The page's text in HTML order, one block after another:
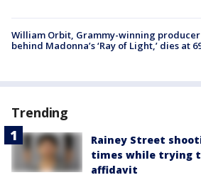
William Orbit, Grammy-winning producer
behind Madonna’s ‘Ray of Light,’ dies at
Trending
Rainey Street
times while trying
affidavit